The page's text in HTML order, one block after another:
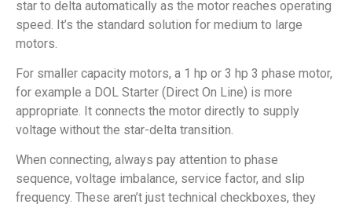
star to delta automatically as the motor reaches operating
speed. It’s the standard solution for medium to large
motors.
For smaller capacity motors, a 1 hp or 3 hp 3 phase motor,
for example a DOL Starter (Direct On Line) is more
appropriate. It connects the motor directly to supply
voltage without the star-delta transition.
When connecting, always pay attention to phase
sequence, voltage imbalance, service factor, and slip
frequency. These aren’t just technical checkboxes, they